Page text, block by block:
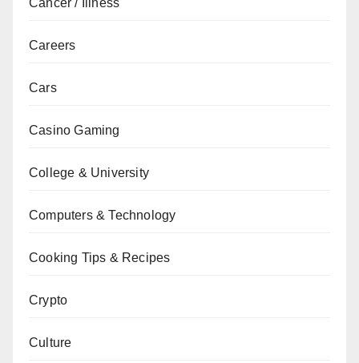
Cancer / Illness
Careers
Cars
Casino Gaming
College & University
Computers & Technology
Cooking Tips & Recipes
Crypto
Culture